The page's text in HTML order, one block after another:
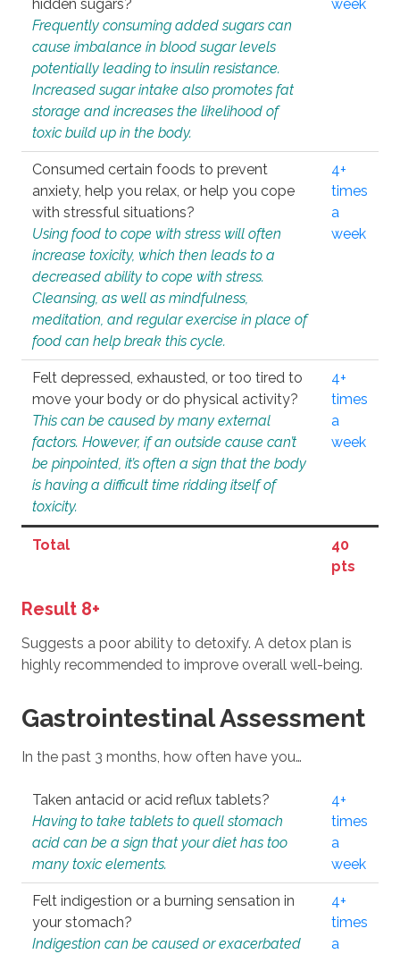
hidden sugars?
Frequently consuming added sugars can
cause imbalance in blood sugar levels
potentially leading to insulin resistance.
Increased sugar intake also promotes fat
storage and increases the likelihood of
toxic build up in the body.
week
Consumed certain foods to prevent
anxiety, help you relax, or help you cope
with stressful situations?
Using food to cope with stress will often
increase toxicity, which then leads to a
decreased ability to cope with stress.
Cleansing, as well as mindfulness,
meditation, and regular exercise in place of
food can help break this cycle.
4+
times
a
week
Felt depressed, exhausted, or too tired to
move your body or do physical activity?
This can be caused by many external
factors. However, if an outside cause can’t
be pinpointed, it’s often a sign that the body
is having a difficult time ridding itself of
toxicity.
4+
times
a
week
Total
40
pts
Result 8+
Suggests a poor ability to detoxify. A detox plan is
highly recommended to improve overall well-being.
Gastrointestinal Assessment
In the past 3 months, how often have you…
Taken antacid or acid reflux tablets?
Having to take tablets to quell stomach
acid can be a sign that your diet has too
many toxic elements.
4+
times
a
week
Felt indigestion or a burning sensation in
your stomach?
Indigestion can be caused or exacerbated
4+
times
a